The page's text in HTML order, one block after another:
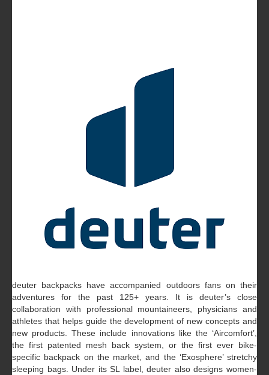
deuter backpacks have accompanied outdoors fans on their
adventures for the past 125+ years. It is deuter’s close
collaboration with professional mountaineers, physicians and
athletes that helps guide the development of new concepts and
new products. These include innovations like the ‘Aircomfort’,
the first patented mesh back system, or the first ever bike-
specific backpack on the market, and the ‘Exosphere’ stretchy
sleeping bags. Under its SL label, deuter also designs women-